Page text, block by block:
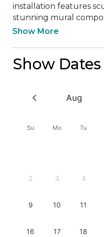
installation features
stunning mural
Show More
Show Dates
Aug
Su Mo Tu
2 3 4
9 10 11
16 17 18